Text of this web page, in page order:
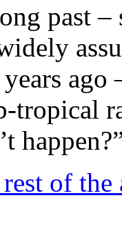
past –
tropical
rest of